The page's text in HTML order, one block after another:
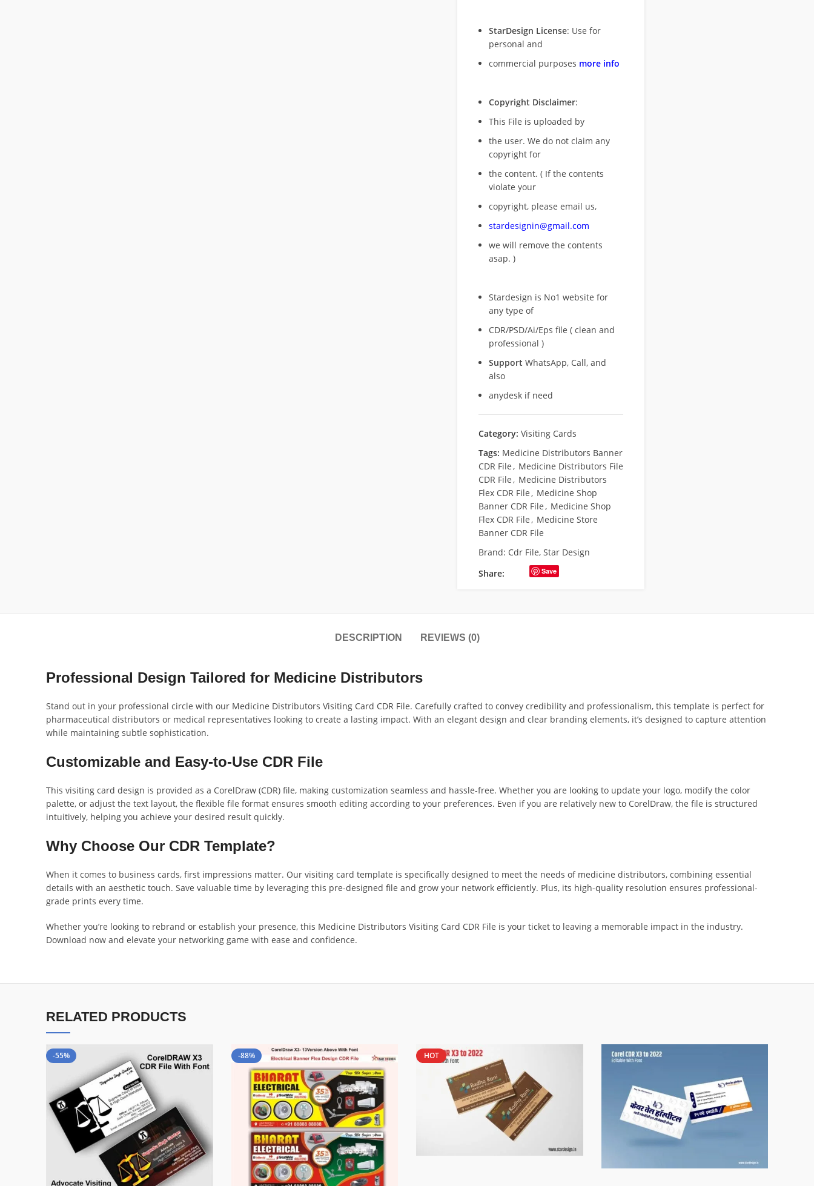
StarDesign License: Use for
personal and
commercial purposes more info
Copyright Disclaimer:
This File is uploaded by
the user. We do not claim any
copyright for
the content. ( If the contents
violate your
copyright, please email us,
stardesignin@gmail.com
we will remove the contents
asap. )
Stardesign is No1 website for
any type of
CDR/PSD/Ai/Eps file ( clean and
professional )
Support WhatsApp, Call, and
also
anydesk if need
Category: Visiting Cards
Tags: Medicine Distributors Banner
CDR File, Medicine Distributors File
CDR File, Medicine Distributors
Flex CDR File, Medicine Shop
Banner CDR File, Medicine Shop
Flex CDR File, Medicine Store
Banner CDR File
Brand: Cdr File, Star Design
Share:
Save
DESCRIPTION REVIEWS (0)
Professional Design Tailored for Medicine Distributors
Stand out in your professional circle with our Medicine Distributors Visiting Card CDR File. Carefully crafted to convey credibility and professionalism, this template is perfect for
pharmaceutical distributors or medical representatives looking to create a lasting impact. With an elegant design and clear branding elements, it’s designed to capture attention
while maintaining subtle sophistication.
Customizable and Easy-to-Use CDR File
This visiting card design is provided as a CorelDraw (CDR) file, making customization seamless and hassle-free. Whether you are looking to update your logo, modify the color
palette, or adjust the text layout, the flexible file format ensures smooth editing according to your preferences. Even if you are relatively new to CorelDraw, the file is structured
intuitively, helping you achieve your desired result quickly.
Why Choose Our CDR Template?
When it comes to business cards, first impressions matter. Our visiting card template is specifically designed to meet the needs of medicine distributors, combining essential
details with an aesthetic touch. Save valuable time by leveraging this pre-designed file and grow your network efficiently. Plus, its high-quality resolution ensures professional-
grade prints every time.
Whether you’re looking to rebrand or establish your presence, this Medicine Distributors Visiting Card CDR File is your ticket to leaving a memorable impact in the industry.
Download now and elevate your networking game with ease and confidence.
RELATED PRODUCTS
-55% -88% HOT